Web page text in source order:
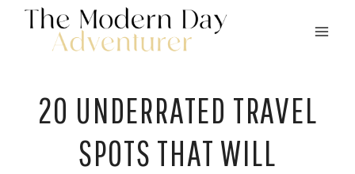
Skip
20 UNDERRATED TRAVEL
SPOTS THAT WILL